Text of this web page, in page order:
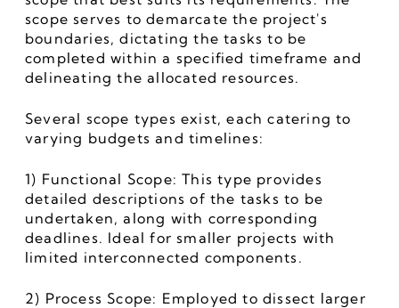
scope serves to demarcate the project's
boundaries, dictating the tasks to be
completed within a specified timeframe and
delineating the allocated resources.
Several scope types exist, each catering to
varying budgets and timelines:
1) Functional Scope: This type provides
detailed descriptions of the tasks to be
undertaken, along with corresponding
deadlines. Ideal for smaller projects with
limited interconnected components.
2) Process Scope: Employed to dissect larger